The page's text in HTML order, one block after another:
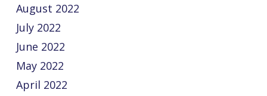
August 2022
July 2022
June 2022
May 2022
April 2022